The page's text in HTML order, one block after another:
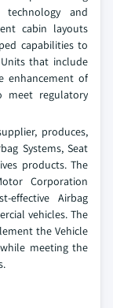
technology and
cabin layouts
capabilities to
that include
enhancement of
meet regulatory
produces,
Systems, Seat
products. The
Corporation
Airbag
vehicles. The
the Vehicle
meeting the